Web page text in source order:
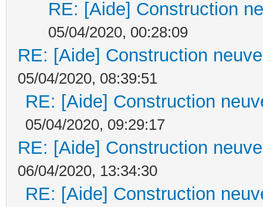
RE: [Aide] Construction
05/04/2020, 00:28:09
RE: [Aide] Construction
05/04/2020, 08:39:51
RE: [Aide] Construction
05/04/2020, 09:29:17
RE: [Aide] Construction
06/04/2020, 13:34:30
RE: [Aide] Construction